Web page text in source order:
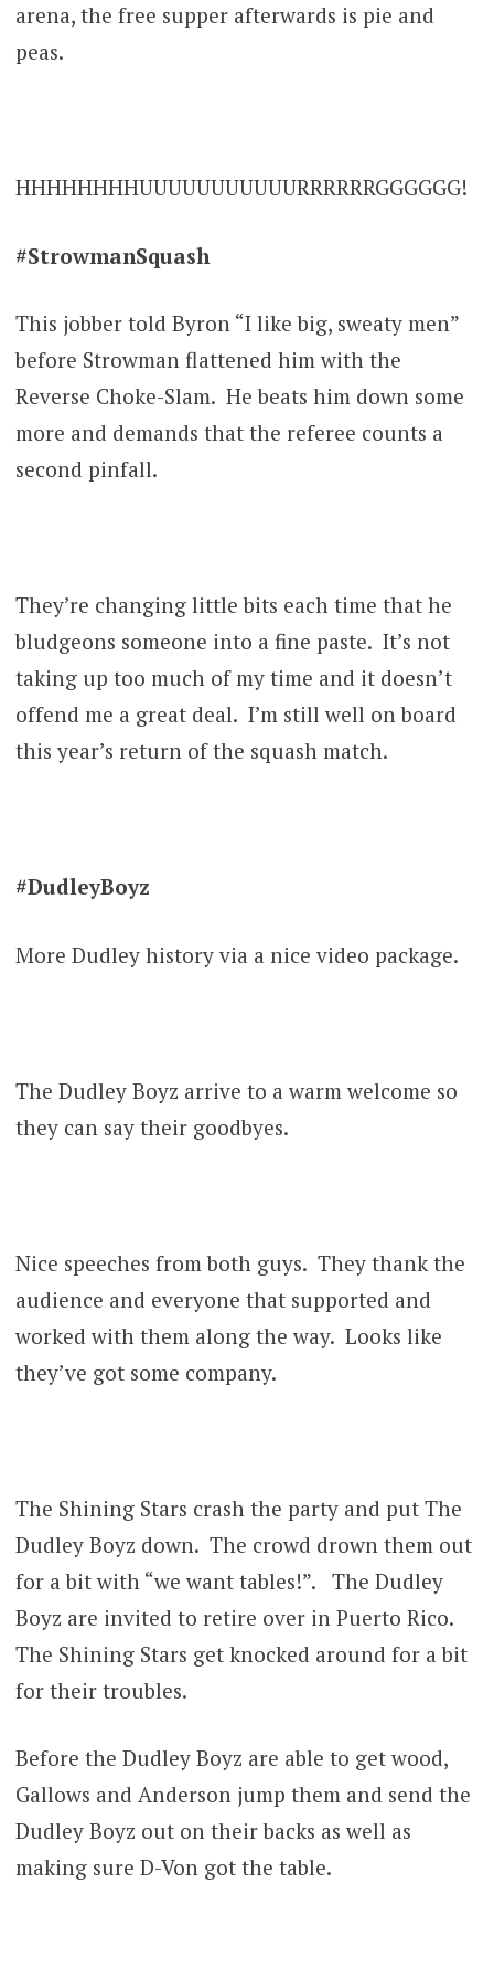
arena, the free supper afterwards is pie and
peas.
HHHHHHHHUUUUUUUUUUURRRRRRGGGGGG!
#StrowmanSquash
This jobber told Byron “I like big, sweaty men”
before Strowman flattened him with the
Reverse Choke-Slam. He beats him down some
more and demands that the referee counts a
second pinfall.
They’re changing little bits each time that he
bludgeons someone into a fine paste. It’s not
taking up too much of my time and it doesn’t
offend me a great deal. I’m still well on board
this year’s return of the squash match.
#DudleyBoyz
More Dudley history via a nice video package.
The Dudley Boyz arrive to a warm welcome so
they can say their goodbyes.
Nice speeches from both guys. They thank the
audience and everyone that supported and
worked with them along the way. Looks like
they’ve got some company.
The Shining Stars crash the party and put The
Dudley Boyz down. The crowd drown them out
for a bit with “we want tables!”. The Dudley
Boyz are invited to retire over in Puerto Rico.
The Shining Stars get knocked around for a bit
for their troubles.
Before the Dudley Boyz are able to get wood,
Gallows and Anderson jump them and send the
Dudley Boyz out on their backs as well as
making sure D-Von got the table.